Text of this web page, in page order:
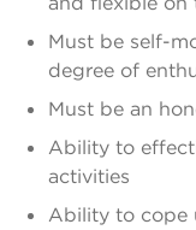
Must be self-
degree of
Must be an
Ability to
activities
Ability to cope